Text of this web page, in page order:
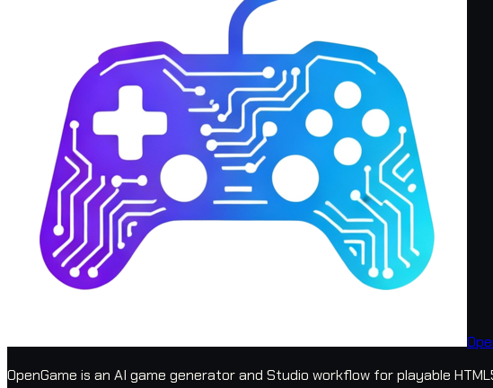
OpenGame is an AI game generator and Studio workflow for playable